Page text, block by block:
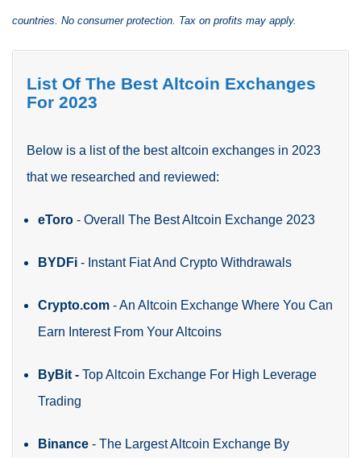
countries. No consumer protection. Tax on profits may apply.
List Of The Best Altcoin Exchanges
For 2023
Below is a list of the best altcoin exchanges in 2023
that we researched and reviewed:
eToro - Overall The Best Altcoin Exchange 2023
BYDFi - Instant Fiat And Crypto Withdrawals
Crypto.com -An Altcoin Exchange Where You Can
Earn Interest From Your Altcoins
ByBit - Top Altcoin Exchange For High Leverage
Trading
Binance - The Largest Altcoin Exchange By